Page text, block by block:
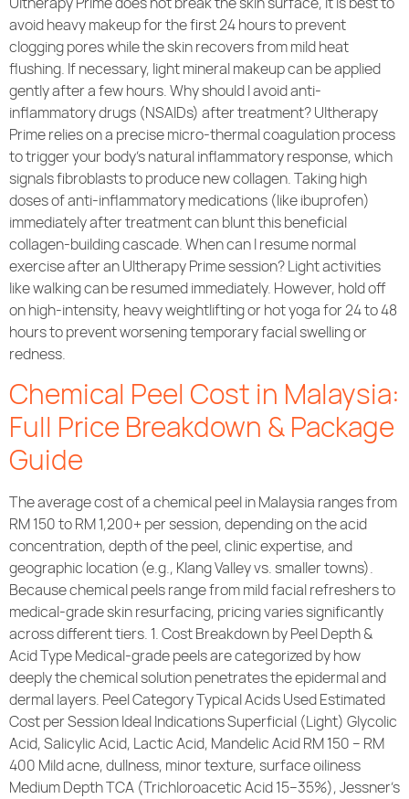
avoid heavy makeup for the first 24 hours to prevent
clogging pores while the skin recovers from mild heat
flushing. If necessary, light mineral makeup can be applied
gently after a few hours. Why should I avoid anti-
inflammatory drugs (NSAIDs) after treatment? Ultherapy
Prime relies on a precise micro-thermal coagulation process
to trigger your body’s natural inflammatory response, which
signals fibroblasts to produce new collagen. Taking high
doses of anti-inflammatory medications (like ibuprofen)
immediately after treatment can blunt this beneficial
collagen-building cascade. When can I resume normal
exercise after an Ultherapy Prime session? Light activities
like walking can be resumed immediately. However, hold off
on high-intensity, heavy weightlifting or hot yoga for 24 to 48
hours to prevent worsening temporary facial swelling or
redness.
Chemical Peel Cost in Malaysia:
Full Price Breakdown & Package
Guide
The average cost of a chemical peel in Malaysia ranges from
RM 150 to RM 1,200+ per session, depending on the acid
concentration, depth of the peel, clinic expertise, and
geographic location (e.g., Klang Valley vs. smaller towns).
Because chemical peels range from mild facial refreshers to
medical-grade skin resurfacing, pricing varies significantly
across different tiers. 1. Cost Breakdown by Peel Depth &
Acid Type Medical-grade peels are categorized by how
deeply the chemical solution penetrates the epidermal and
dermal layers. Peel Category Typical Acids Used Estimated
Cost per Session Ideal Indications Superficial (Light) Glycolic
Acid, Salicylic Acid, Lactic Acid, Mandelic Acid RM 150 – RM
400 Mild acne, dullness, minor texture, surface oiliness
Medium Depth TCA (Trichloroacetic Acid 15–35%), Jessner’s